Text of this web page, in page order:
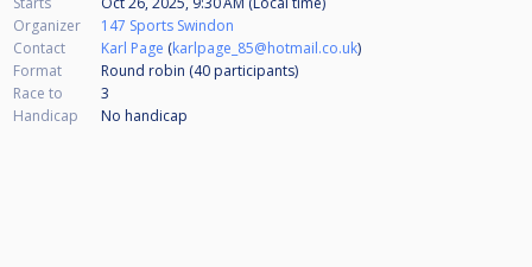
Organizer
147 Sports Swindon
Contact
Karl Page (karlpage_85@hotmail.co.uk)
Format
Round robin (40 participants)
Race to
3
Handicap
No handicap